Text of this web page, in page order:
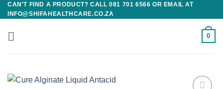
Skip
to
content
CAN'T FIND A PRODUCT? CALL 081 701 6566 OR EMAIL AT
INFO@SHIFAHEALTHCARE.CO.ZA
0